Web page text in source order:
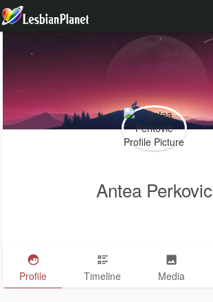
Antea Perkovic
Profile Timeline Media